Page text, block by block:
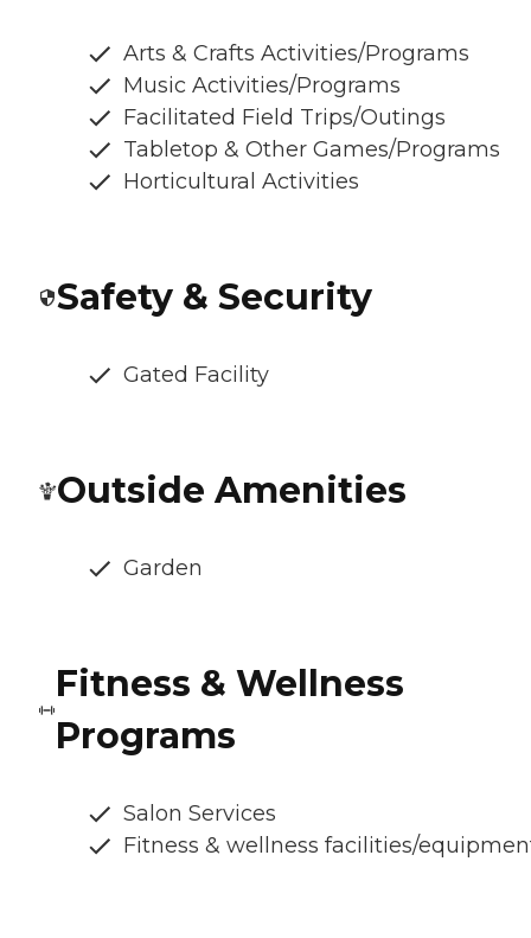
Arts & Crafts Activities/Programs
Music Activities/Programs
Facilitated Field Trips/Outings
Tabletop & Other Games/Programs
Horticultural Activities
Safety & Security
Gated Facility
Outside Amenities
Garden
Fitness & Wellness
Programs
Salon Services
Fitness & wellness facilities/